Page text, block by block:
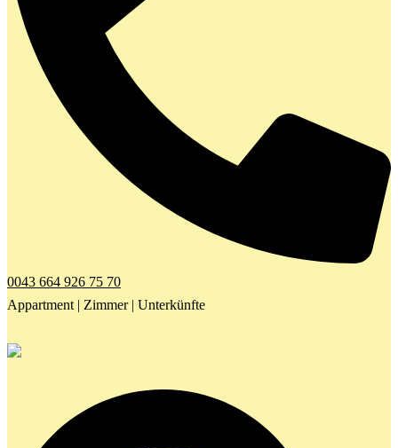
0043 664 926 75 70
Appartment | Zimmer | Unterkünfte